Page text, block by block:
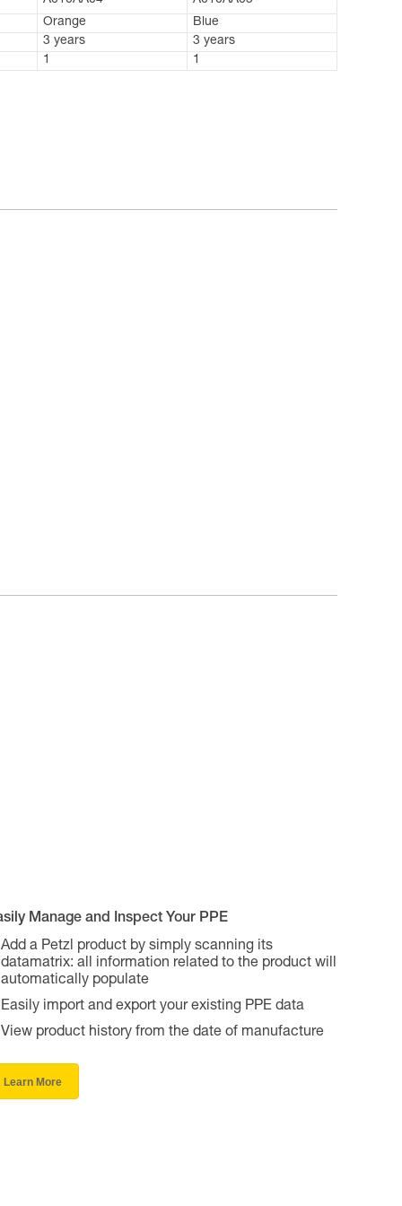
Orange
Blue
3 years
3 years
1
1
Manage and Inspect Your PPE
Add a Petzl product by simply scanning its
datamatrix: all information related to the product will
automatically populate
Easily import and export your existing PPE data
View product history from the date of manufacture
Learn More